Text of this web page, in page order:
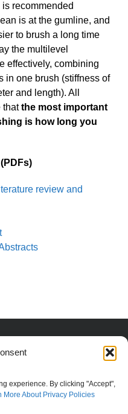
experience. By clicking "Accept",
More About Privacy Policies
recommended
is at the gumline, and
to brush a long time
the multilevel
effectively, combining
in one brush (stiffness of
and length). All
thatthe most important
is how long you
review and
| All Rights Reserved |